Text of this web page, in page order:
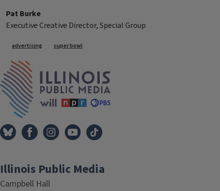
Pat Burke
Executive Creative Director, Special Group
Tags
advertising super bowl
Illinois Public Media
Campbell Hall